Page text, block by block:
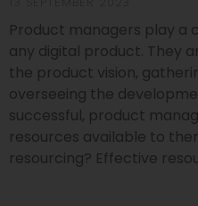
Product managers play a
any digital product. They
the product vision,
overseeing the
successful, product
resources available to
resourcing? Effective